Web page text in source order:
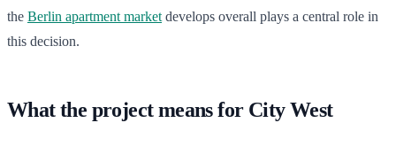
the Berlin apartment market develops overall plays a central role in
this decision.
What the project means for City West